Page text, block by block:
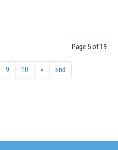
Page 5 of 19
9 10 » End